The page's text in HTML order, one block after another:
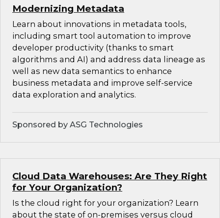
Modernizing Metadata
Learn about innovations in metadata tools,
including smart tool automation to improve
developer productivity (thanks to smart
algorithms and AI) and address data lineage as
well as new data semantics to enhance
business metadata and improve self-service
data exploration and analytics.
Sponsored by ASG Technologies
Cloud Data Warehouses: Are They Right
for Your Organization?
Is the cloud right for your organization? Learn
about the state of on-premises versus cloud